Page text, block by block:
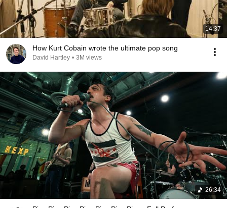
14:37
How Kurt Cobain wrote the ultimate pop song
David Hartley • 3M views
26:34